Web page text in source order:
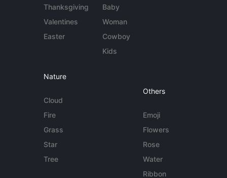
Thanksgiving
Valentines
Easter
Baby
Woman
Cowboy
Kids
Nature
Cloud
Fire
Grass
Star
Tree
Others
Emoji
Flowers
Rose
Water
Ribbon